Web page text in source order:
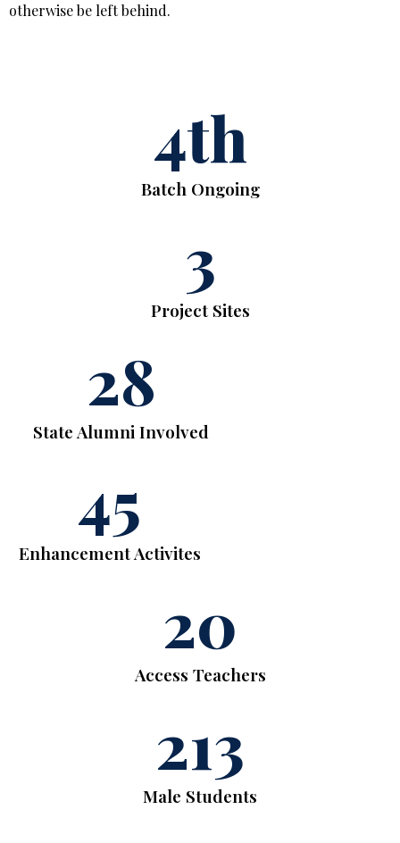
otherwise be left behind.
Batch Ongoing
4th
Project Sites
3
State Alumni Involved
28
Enhancement Activites
45
Access Teachers
20
Male Students
213